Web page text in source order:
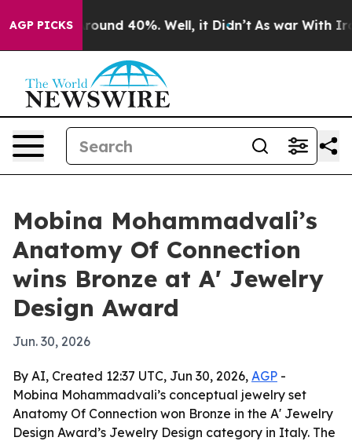
AGP PICKS
Floor Around 40%. Well, it Didn’t As war With Iran
Mobina Mohammadvali’s
Anatomy Of Connection
wins Bronze at A' Jewelry
Design Award
Jun. 30, 2026
By AI, Created 12:37 UTC, Jun 30, 2026, AGP -
Mobina Mohammadvali’s conceptual jewelry set
Anatomy Of Connection won Bronze in the A' Jewelry
Design Award’s Jewelry Design category in Italy. The